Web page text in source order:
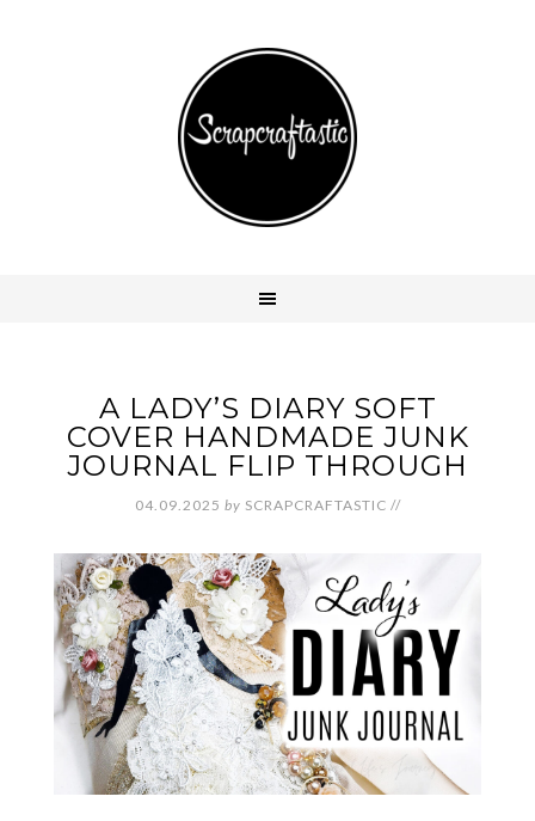
A LADY’S DIARY SOFT
COVER HANDMADE JUNK
JOURNAL FLIP THROUGH
04.09.2025 by SCRAPCRAFTASTIC //